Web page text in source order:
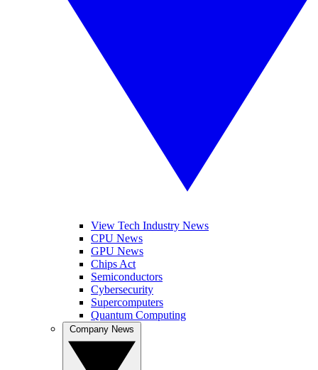
View Tech Industry News
CPU News
GPU News
Chips Act
Semiconductors
Cybersecurity
Supercomputers
Quantum Computing